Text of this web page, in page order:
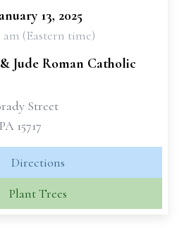
13, 2025
am (Eastern time)
Jude Roman Catholic
Street
15717
Directions
Plant Trees